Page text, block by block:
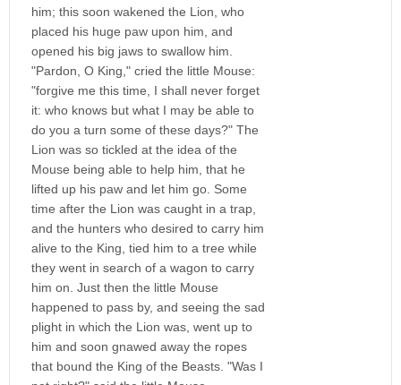
him; this soon wakened the Lion, who
placed his huge paw upon him, and
opened his big jaws to swallow him.
"Pardon, O King," cried the little Mouse:
"forgive me this time, I shall never forget
it: who knows but what I may be able to
do you a turn some of these days?" The
Lion was so tickled at the idea of the
Mouse being able to help him, that he
lifted up his paw and let him go. Some
time after the Lion was caught in a trap,
and the hunters who desired to carry him
alive to the King, tied him to a tree while
they went in search of a wagon to carry
him on. Just then the little Mouse
happened to pass by, and seeing the sad
plight in which the Lion was, went up to
him and soon gnawed away the ropes
that bound the King of the Beasts. "Was I